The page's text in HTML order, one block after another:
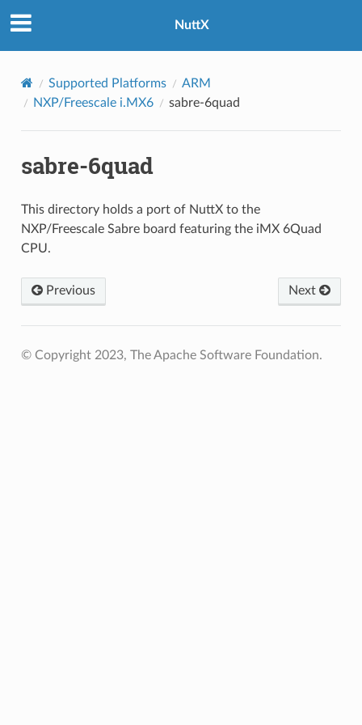
NuttX
Supported Platforms
ARM
NXP/Freescale i.MX6
sabre-6quad
sabre-6quad
This directory holds a port of NuttX to the
NXP/Freescale Sabre board featuring the iMX 6Quad
CPU.
Previous Next
© Copyright 2023, The Apache Software Foundation.